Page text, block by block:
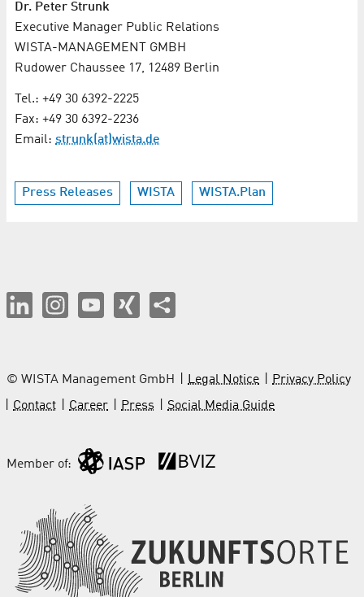
Dr. Peter Strunk
Executive Manager Public Relations
WISTA-MANAGEMENT GMBH
Rudower Chaussee 17, 12489 Berlin
Tel.: +49 30 6392-2225
Fax: +49 30 6392-2236
Email: strunk(at)wista.de
Press Releases WISTA WISTA.Plan
© WISTA Management GmbH Legal Notice
Privacy Policy
Contact
Career Press Social Media Guide
Member of: